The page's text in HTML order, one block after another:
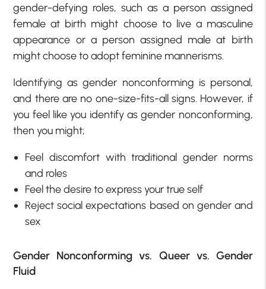
gender-defying roles, such as a person assigned
female at birth might choose to live a masculine
appearance or a person assigned male at birth
might choose to adopt feminine mannerisms.
Identifying as gender nonconforming is personal,
and there are no one-size-fits-all signs. However, if
you feel like you identify as gender nonconforming,
then you might;
Feel discomfort with traditional gender norms
and roles
Feel the desire to express your true self
Reject social expectations based on gender and
sex
Gender Nonconforming vs. Queer vs. Gender
Fluid